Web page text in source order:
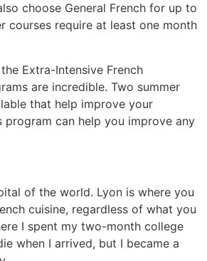
choose General French for up to
courses require at least one month
Extra-Intensive French
are incredible. Two summer
that help improve your
program can help you improve any
of the world. Lyon is where you
cuisine, regardless of what you
I spent my two-month college
when I arrived, but I became a